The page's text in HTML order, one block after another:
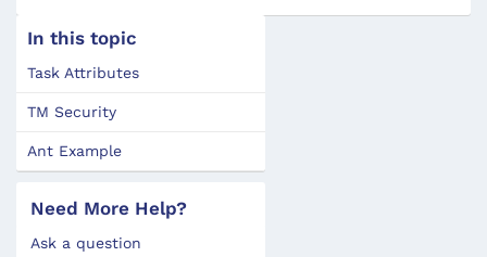
In this topic
Task Attributes
TM Security
Ant Example
Need More Help?
Ask a question